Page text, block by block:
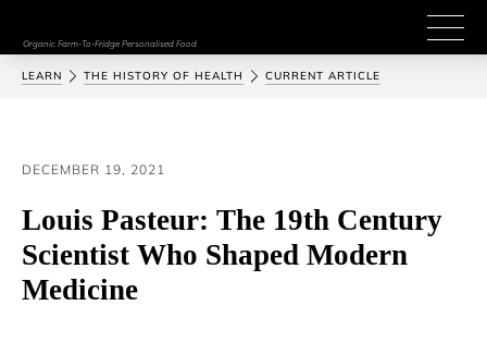
Organic Farm-To-Fridge Personalised Food
LEARN THE HISTORY OF HEALTH CURRENT ARTICLE
DECEMBER 19, 2021
Louis Pasteur: The 19th Century
Scientist Who Shaped Modern
Medicine